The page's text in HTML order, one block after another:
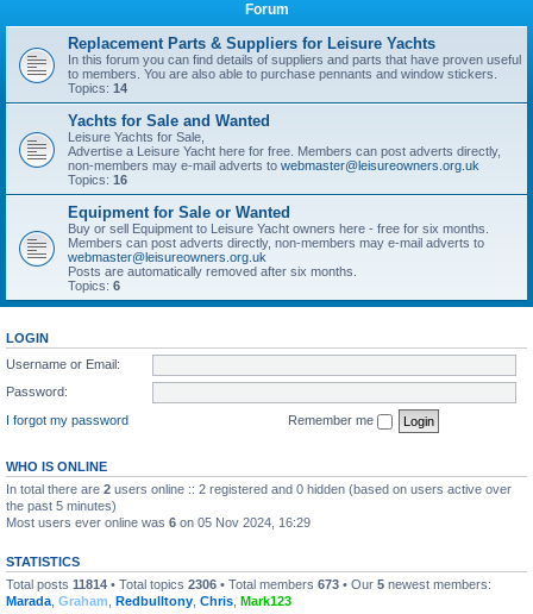
Forum
Replacement Parts & Suppliers for Leisure Yachts
In this forum you can find details of suppliers and parts that have proven useful
to members. You are also able to purchase pennants and window stickers.
Topics: 14
Yachts for Sale and Wanted
Leisure Yachts for Sale,
Advertise a Leisure Yacht here for free. Members can post adverts directly,
non-members may e-mail adverts to webmaster@leisureowners.org.uk
Topics: 16
Equipment for Sale or Wanted
Buy or sell Equipment to Leisure Yacht owners here - free for six months.
Members can post adverts directly, non-members may e-mail adverts to
webmaster@leisureowners.org.uk
Posts are automatically removed after six months.
Topics: 6
LOGIN
Username or Email:
Password:
I forgot my password
Remember me
WHO IS ONLINE
In total there are 2 users online :: 2 registered and 0 hidden (based on users active over
the past 5 minutes)
Most users ever online was 6 on 05 Nov 2024, 16:29
STATISTICS
Total posts 11814 • Total topics 2306 • Total members 673 • Our 5 newest members:
Marada Graham Redbulltony Chris Mark123